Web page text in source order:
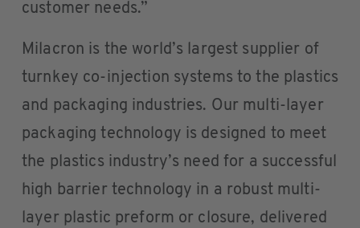
customer needs.”
Milacron is the world’s largest supplier of
turnkey co-injection systems to the plastics
and packaging industries. Our multi-layer
packaging technology is designed to meet
the plastics industry’s need for a successful
high barrier technology in a robust multi-
layer plastic preform or closure, delivered